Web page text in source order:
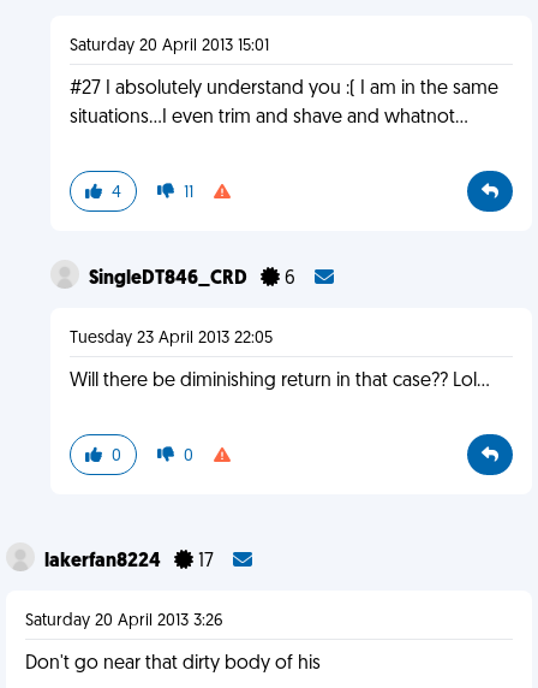
Saturday 20 April 2013 15:01
#27 I absolutely understand you :( I am in the same
situations...I even trim and shave and whatnot...
4 11
SingleDT846_CRD 6
Tuesday 23 April 2013 22:05
Will there be diminishing return in that case?? Lol...
0 0
lakerfan8224 17
Saturday 20 April 2013 3:26
Don't go near that dirty body of his